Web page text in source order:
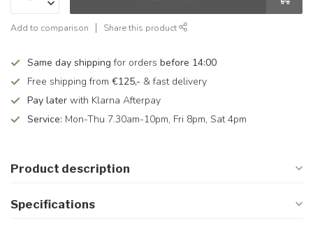
Add to comparison Share this product
Same day shipping for orders before 14:00
Free shipping from €125,- & fast delivery
Pay later with Klarna Afterpay
Service: Mon-Thu 7.30am-10pm, Fri 8pm, Sat 4pm
Product description
Specifications